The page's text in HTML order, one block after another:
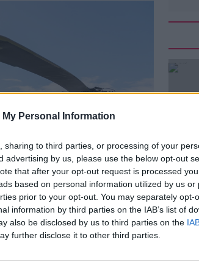
My Personal Information
sharing to third parties, or processing of your
advertising by us, please use the below opt-out
that after your opt-out request is processed
based on personal information utilized by us or
prior to your opt-out. You may separately opt-
information by third parties on the IAB’s list of
also be disclosed by us to third parties on the
further disclose it to other third parties.
County Clare as he prepares to